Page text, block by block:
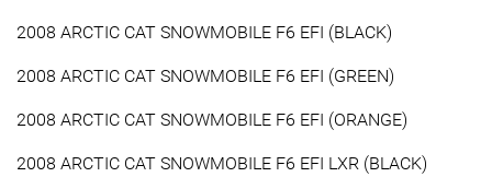
2008 ARCTIC CAT SNOWMOBILE F6 EFI (BLACK)
2008 ARCTIC CAT SNOWMOBILE F6 EFI (GREEN)
2008 ARCTIC CAT SNOWMOBILE F6 EFI (ORANGE)
2008 ARCTIC CAT SNOWMOBILE F6 EFI LXR (BLACK)